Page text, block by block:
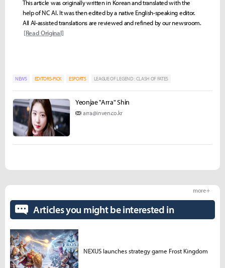
This article was originally written in Korean and translated with the
help of NC AI. It was then edited by a native English-speaking editor.
All AI-assisted translations are reviewed and refined by our newsroom.
[Read Original]
NEWS EDITORS-PICK ESPORTS LEAGUE OF LEGEND : CLASH OF FATES
Yeonjae "Arra" Shin
arra@inven.co.kr
Articles you might be interested in
more +
NEXUS launches strategy game Frost Kingdom